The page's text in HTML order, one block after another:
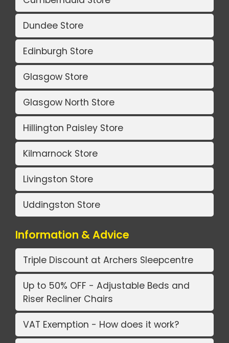
Dundee Store
Edinburgh Store
Glasgow Store
Glasgow North Store
Hillington Paisley Store
Kilmarnock Store
Livingston Store
Uddingston Store
Information & Advice
Triple Discount at Archers Sleepcentre
Up to 50% OFF - Adjustable Beds and
Riser Recliner Chairs
VAT Exemption - How does it work?